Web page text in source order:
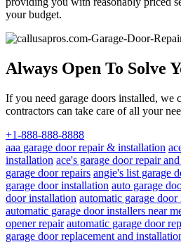
your budget.
Always Open To Solve
If you need garage doors installed, we
contractors can take care of all your
+1-888-888-8888
aaa garage door repair & installation
installation ace's garage door repair
garage door repairs angie's list garage
garage door installation auto garage
door installation automatic garage
automatic garage door installers near
opener repair automatic garage door
garage door replacement and